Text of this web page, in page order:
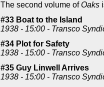
The second volume ofOaks
#33 Boat to the Island
1938 - 15:00 - Transco
#34 Plot for Safety
1938 - 15:00 - Transco
#35 Guy Linwell Arrives
1938 - 15:00 - Transco